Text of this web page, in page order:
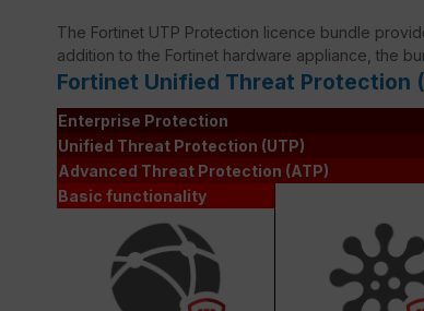
The Fortinet UTP Protection licence bundle
addition to the Fortinet hardware appliance, the
Fortinet Unified Threat Protection
Enterprise Protection
Unified Threat Protection (UTP)
Advanced Threat Protection (ATP)
Basic functionality